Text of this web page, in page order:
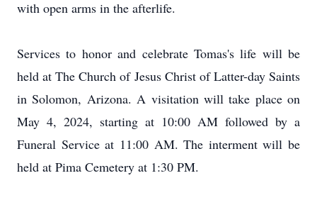
with open arms in the afterlife.
Services to honor and celebrate Tomas's life will be
held at The Church of Jesus Christ of Latter-day Saints
in Solomon, Arizona. A visitation will take place on
May 4, 2024, starting at 10:00 AM followed by a
Funeral Service at 11:00 AM. The interment will be
held at Pima Cemetery at 1:30 PM.